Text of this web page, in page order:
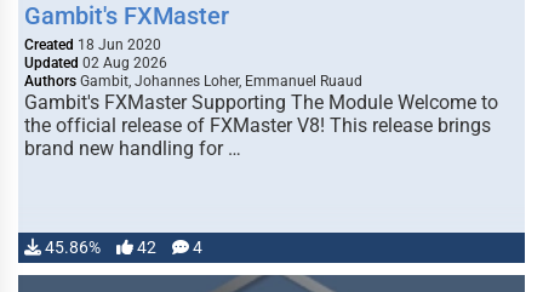
Gambit's FXMaster
Created 18 Jun 2020
Updated 02 Aug 2026
Authors Gambit, Johannes Loher, Emmanuel Ruaud
Gambit's FXMaster Supporting The Module Welcome to
the official release of FXMaster V8! This release brings
brand new handling for …
45.86% 42 4